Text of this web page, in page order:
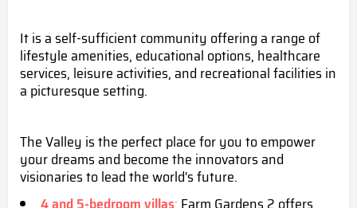
It is a self-sufficient community offering a range of
lifestyle amenities, educational options, healthcare
services, leisure activities, and recreational facilities in
a picturesque setting.
The Valley is the perfect place for you to empower
your dreams and become the innovators and
visionaries to lead the world's future.